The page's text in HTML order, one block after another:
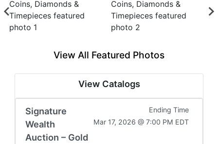
View All Featured Photos
View Catalogs
Signature
Wealth
Auction – Gold
Ending Time
Mar 17, 2026 @ 7:00 PM EDT